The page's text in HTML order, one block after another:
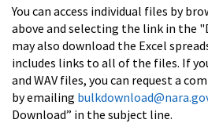
You can access individual files by
above and selecting the link in the
may also download the Excel
includes links to all of the files. If
and WAV files, you can request a
by emailing
Download” in the subject line.